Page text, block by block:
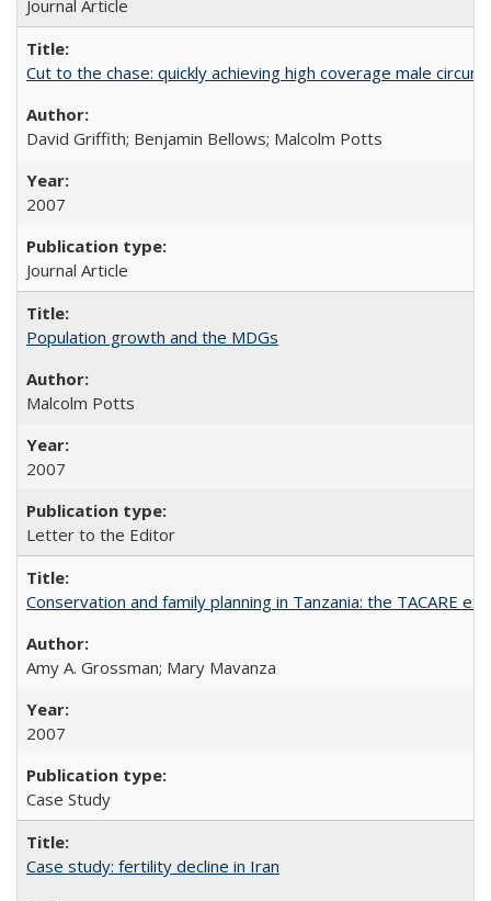
Journal Article
Cut to the chase: quickly achieving high coverage male
David Griffith; Benjamin Bellows; Malcolm Potts
2007
Journal Article
Population growth and the MDGs
Malcolm Potts
2007
Letter to the Editor
Conservation and family planning in Tanzania: the TACARE
Amy A. Grossman; Mary Mavanza
2007
Case Study
Case study: fertility decline in Iran